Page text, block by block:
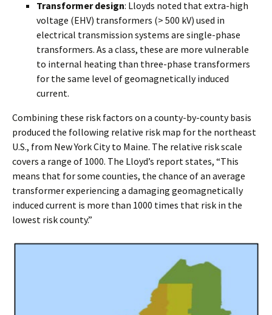
Transformer design: Lloyds noted that extra-high
voltage (EHV) transformers (> 500 kV) used in
electrical transmission systems are single-phase
transformers. As a class, these are more vulnerable
to internal heating than three-phase transformers
for the same level of geomagnetically induced
current.
Combining these risk factors on a county-by-county basis
produced the following relative risk map for the northeast
U.S., from New York City to Maine. The relative risk scale
covers a range of 1000. The Lloyd’s report states, “This
means that for some counties, the chance of an average
transformer experiencing a damaging geomagnetically
induced current is more than 1000 times that risk in the
lowest risk county.”